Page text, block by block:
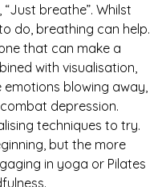
breathe”. Whilst
do, breathing can help.
that can make a
with visualisation,
blowing away,
depression.
techniques to try.
but the more
in yoga or Pilates